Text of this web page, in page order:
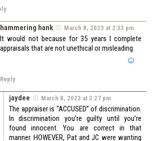
hammering hank March 8, 2023 at 2:33 pm
It would not because for 35 years I complete
appraisals that are not unethical or misleading.
Reply
jaydee March 8, 2023 at 3:27 pm
The appraiser is “ACCUSED” of discrimination.
In discrimination you’re guilty until you’re
found innocent. You are correct in that
manner. HOWEVER, Pat and JC were wanting